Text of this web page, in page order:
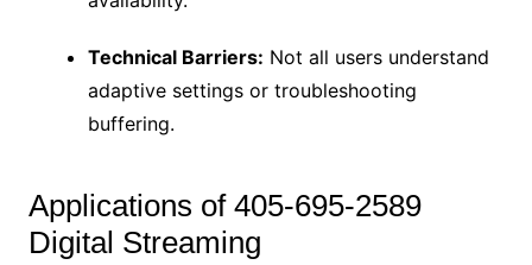
Technical Barriers: Not all users understand
adaptive settings or troubleshooting
buffering.
Applications of 405-695-2589
Digital Streaming